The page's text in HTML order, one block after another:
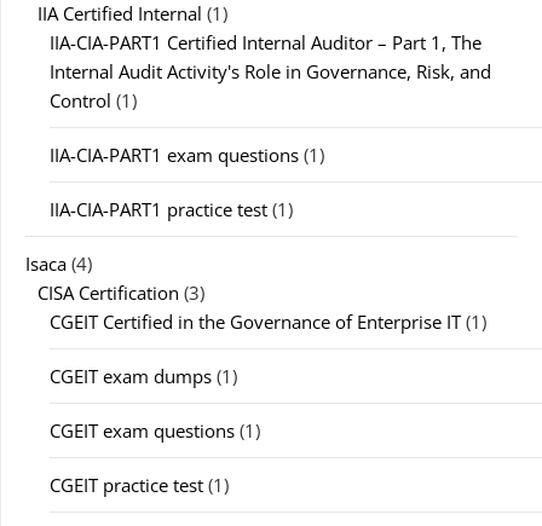
IIA Certified Internal (1)
IIA-CIA-PART1 Certified Internal Auditor – Part 1, The
Internal Audit Activity's Role in Governance, Risk, and
Control (1)
IIA-CIA-PART1 exam questions (1)
IIA-CIA-PART1 practice test (1)
Isaca (4)
CISA Certification (3)
CGEIT Certified in the Governance of Enterprise IT(1)
CGEIT exam dumps (1)
CGEIT exam questions (1)
CGEIT practice test (1)